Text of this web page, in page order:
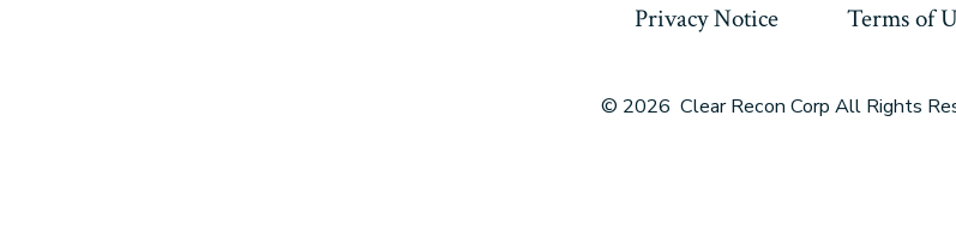
Privacy Notice Terms of
© 2026 Clear Recon Corp All Rights